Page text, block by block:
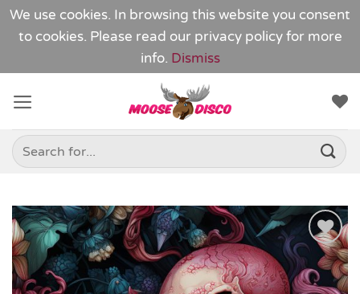
We use cookies. In browsing this website you consent
to cookies. Please read our privacy policy for more
info. Dismiss
content
Search
for:
Add to
Wishlist